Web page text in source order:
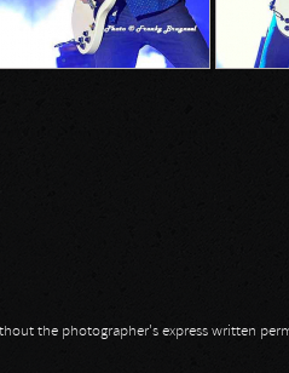
the photographer's express written